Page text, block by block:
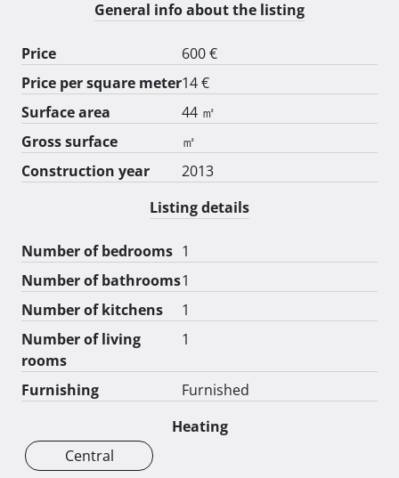
General info about the listing
Price
600 €
Price per square meter14 €
Surface area
44 ㎡
Gross surface
㎡
Construction year
2013
Listing details
Number of bedrooms 1
Number of bathrooms1
Number of kitchens
1
Number of living
rooms
1
Furnishing
Furnished
Heating
Central